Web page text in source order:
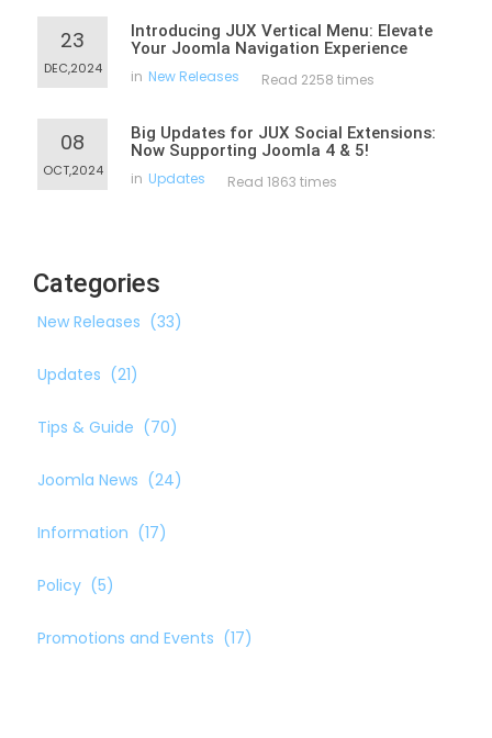
23
DEC,2024
Introducing JUX Vertical Menu: Elevate
Your Joomla Navigation Experience
in New Releases Read 2258 times
08
OCT,2024
Big Updates for JUX Social Extensions:
Now Supporting Joomla 4 & 5!
in Updates Read 1863 times
Categories
New Releases (33)
Updates (21)
Tips & Guide (70)
Joomla News (24)
Information (17)
Policy (5)
Promotions and Events (17)